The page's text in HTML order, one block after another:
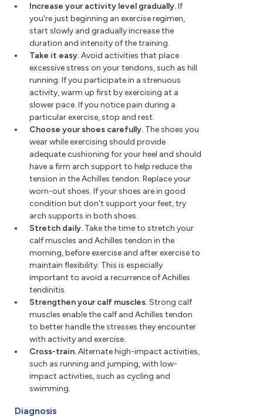
Increase your activity level gradually.If
you're just beginning an exercise regimen,
start slowly and gradually increase the
duration and intensity of the training.
Take it easy.Avoid activities that place
excessive stress on your tendons, such as hill
running. If you participate in a strenuous
activity, warm up first by exercising at a
slower pace. If you notice pain during a
particular exercise, stop and rest.
Choose your shoes carefully. The shoes you
wear while exercising should provide
adequate cushioning for your heel and should
have a firm arch support to help reduce the
tension in the Achilles tendon. Replace your
worn-out shoes. If your shoes are in good
condition but don't support your feet, try
arch supports in both shoes.
Stretch daily. Take the time to stretch your
calf muscles and Achilles tendon in the
morning, before exercise and after exercise to
maintain flexibility. This is especially
important to avoid a recurrence of Achilles
tendinitis.
Strengthen your calf muscles.Strong calf
muscles enable the calf and Achilles tendon
to better handle the stresses they encounter
with activity and exercise.
Cross-train.Alternate high-impact activities,
such as running and jumping, with low-
impact activities, such as cycling and
swimming.
Diagnosis